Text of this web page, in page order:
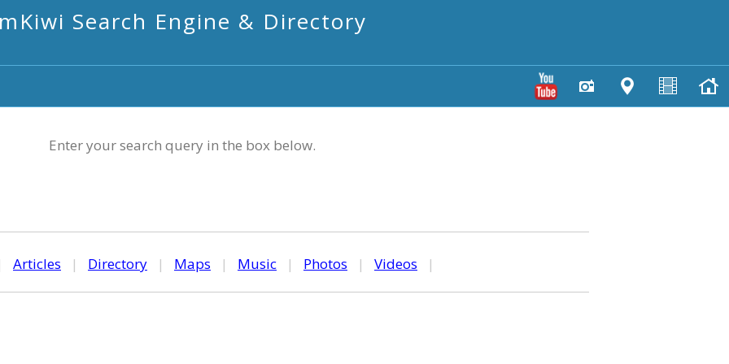
mKiwi Search Engine & Directory
Enter your search query in the box below.
Articles | Directory | Maps | Music | Photos | Videos |